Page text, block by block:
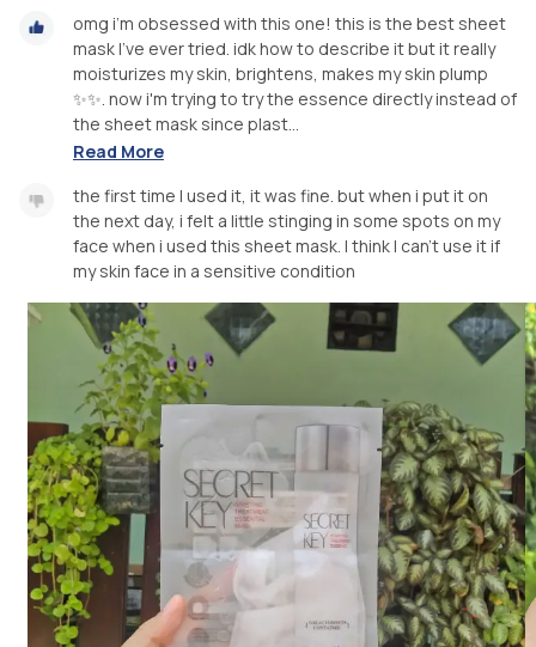
omg i’m obsessed with this one! this is the best sheet
mask I've ever tried. idk how to describe it but it really
moisturizes my skin, brightens, makes my skin plump
✨✨. now i'm trying to try the essence directly instead of
the sheet mask since plast...
Read More
the first time I used it, it was fine. but when i put it on
the next day, i felt a little stinging in some spots on my
face when i used this sheet mask. I think I can’t use it if
my skin face in a sensitive condition